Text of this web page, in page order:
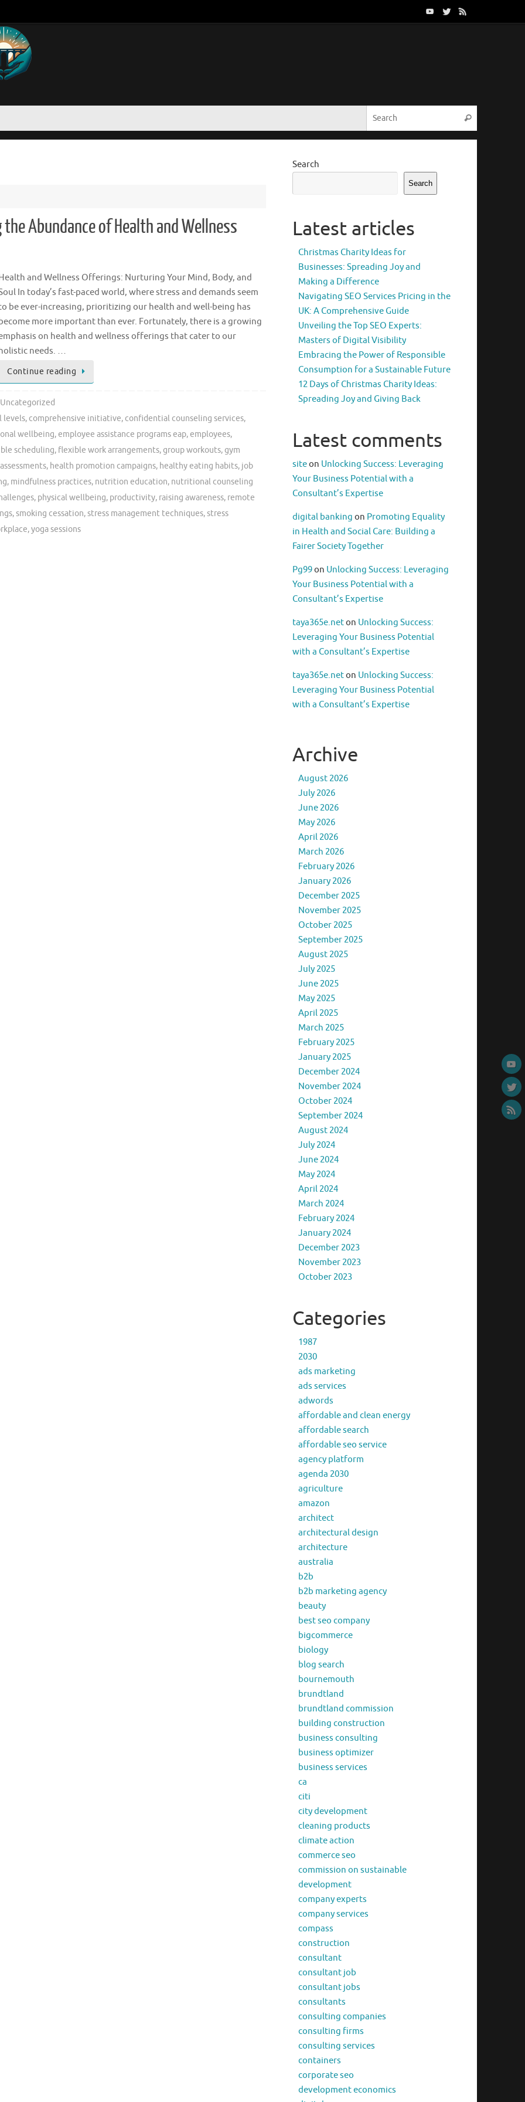
Search
Abundance of Health and Wellness
and Wellness Offerings: Nurturing Your Mind, Body, and
In today’s fast-paced world, where stress and demands seem
be ever-increasing, prioritizing our health and well-being has
more important than ever. Fortunately, there is a growing
on health and wellness offerings that cater to our
needs. …
Continue reading
Uncategorized
levels, comprehensive initiative, confidential counseling services,
wellbeing,employee assistance programs eap,employees,
scheduling, flexible work arrangements,group workouts,gym
, health promotion campaigns, healthy eating habits, job
, mindfulness practices, nutrition education, nutritional counseling
, physical wellbeing, productivity, raising awareness, remote
,smoking cessation,stress management techniques,stress
,yoga sessions
Search
Search
Latest articles
Christmas Charity Ideas for
Businesses: Spreading Joy and
Making a Difference
Navigating SEO Services Pricing in the
UK: A Comprehensive Guide
Unveiling the Top SEO Experts:
Masters of Digital Visibility
Embracing the Power of Responsible
Consumption for a Sustainable Future
12 Days of Christmas Charity Ideas:
Spreading Joy and Giving Back
Latest comments
siteon Unlocking Success: Leveraging
Your Business Potential with a
Consultant’s Expertise
digital banking on Promoting Equality
in Health and Social Care: Building a
Fairer Society Together
Pg99on Unlocking Success: Leveraging
Your Business Potential with a
Consultant’s Expertise
taya365e.neton Unlocking Success:
Leveraging Your Business Potential
with a Consultant’s Expertise
taya365e.neton Unlocking Success:
Leveraging Your Business Potential
with a Consultant’s Expertise
Archive
August 2026
July 2026
June 2026
May 2026
April 2026
March 2026
February 2026
January 2026
December 2025
November 2025
October 2025
September 2025
August 2025
July 2025
June 2025
May 2025
April 2025
March 2025
February 2025
January 2025
December 2024
November 2024
October 2024
September 2024
August 2024
July 2024
June 2024
May 2024
April 2024
March 2024
February 2024
January 2024
December 2023
November 2023
October 2023
Categories
1987
2030
ads marketing
ads services
adwords
affordable and clean energy
affordable search
affordable seo service
agency platform
agenda 2030
agriculture
amazon
architect
architectural design
architecture
australia
b2b
b2b marketing agency
beauty
best seo company
bigcommerce
biology
blog search
bournemouth
brundtland
brundtland commission
building construction
business consulting
business optimizer
business services
ca
citi
city development
cleaning products
climate action
commerce seo
commission on sustainable
development
company experts
company services
compass
construction
consultant
consultant job
consultant jobs
consultants
consulting companies
consulting firms
consulting services
containers
corporate seo
development economics